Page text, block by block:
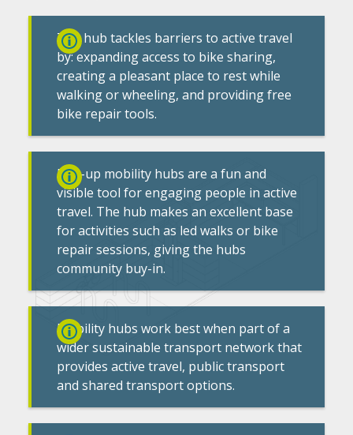
The hub tackles barriers to active travel
by: expanding access to bike sharing,
creating a pleasant place to rest while
walking or wheeling, and providing free
bike repair tools.
Pop-up mobility hubs are a fun and
visible tool for engaging people in active
travel. The hub makes an excellent base
for activities such as led walks or bike
repair sessions, giving the hubs
community buy-in.
Mobility hubs work best when part of a
wider sustainable transport network that
provides active travel, public transport
and shared transport options.